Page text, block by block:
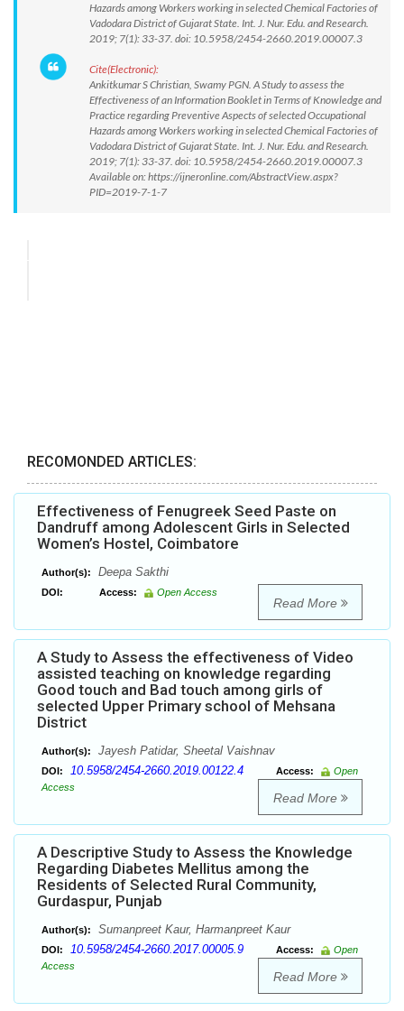
Hazards among Workers working in selected Chemical Factories of
Vadodara District of Gujarat State. Int. J. Nur. Edu. and Research.
2019; 7(1): 33-37. doi: 10.5958/2454-2660.2019.00007.3
Cite(Electronic):
Ankitkumar S Christian, Swamy PGN. A Study to assess the
Effectiveness of an Information Booklet in Terms of Knowledge and
Practice regarding Preventive Aspects of selected Occupational
Hazards among Workers working in selected Chemical Factories of
Vadodara District of Gujarat State. Int. J. Nur. Edu. and Research.
2019; 7(1): 33-37. doi: 10.5958/2454-2660.2019.00007.3
Available on: https://ijneronline.com/AbstractView.aspx?
PID=2019-7-1-7
RECOMONDED ARTICLES:
Effectiveness of Fenugreek Seed Paste on
Dandruff among Adolescent Girls in Selected
Women’s Hostel, Coimbatore
Author(s): Deepa Sakthi
DOI: Access: Open Access
Read More
A Study to Assess the effectiveness of Video
assisted teaching on knowledge regarding
Good touch and Bad touch among girls of
selected Upper Primary school of Mehsana
District
Author(s): Jayesh Patidar, Sheetal Vaishnav
DOI: 10.5958/2454-2660.2019.00122.4 Access:
Open
Access
Read More
A Descriptive Study to Assess the Knowledge
Regarding Diabetes Mellitus among the
Residents of Selected Rural Community,
Gurdaspur, Punjab
Author(s): Sumanpreet Kaur, Harmanpreet Kaur
DOI: 10.5958/2454-2660.2017.00005.9 Access:
Open
Access
Read More